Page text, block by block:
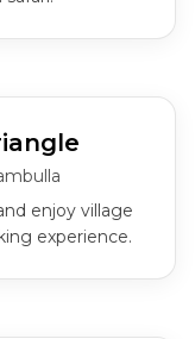
enjoy village
experience.